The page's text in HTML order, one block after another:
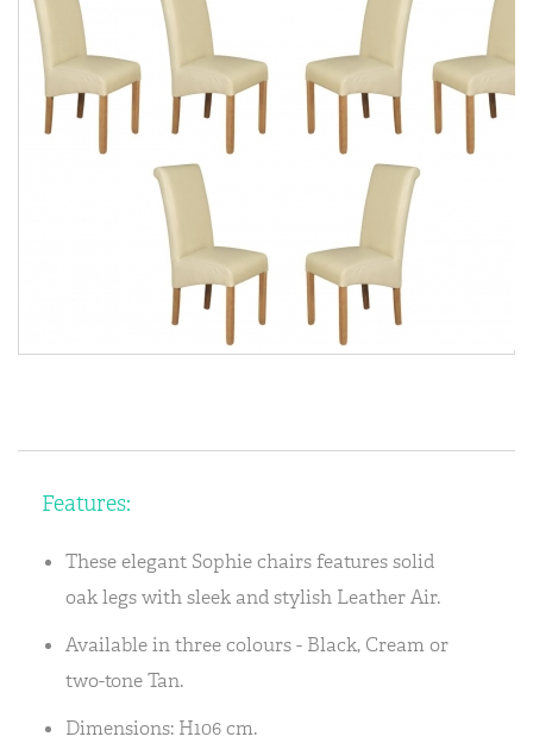
Features:
These elegant Sophie chairs features solid
oak legs with sleek and stylish Leather Air.
Available in three colours - Black, Cream or
two-tone Tan.
Dimensions: H106 cm.